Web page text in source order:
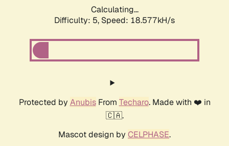
Calculating...
Difficulty: 5, Speed: 18.577kH/s
Protected by AnubisFrom Techaro. Made with ❤️ in
🇨🇦.
Mascot design by CELPHASE.